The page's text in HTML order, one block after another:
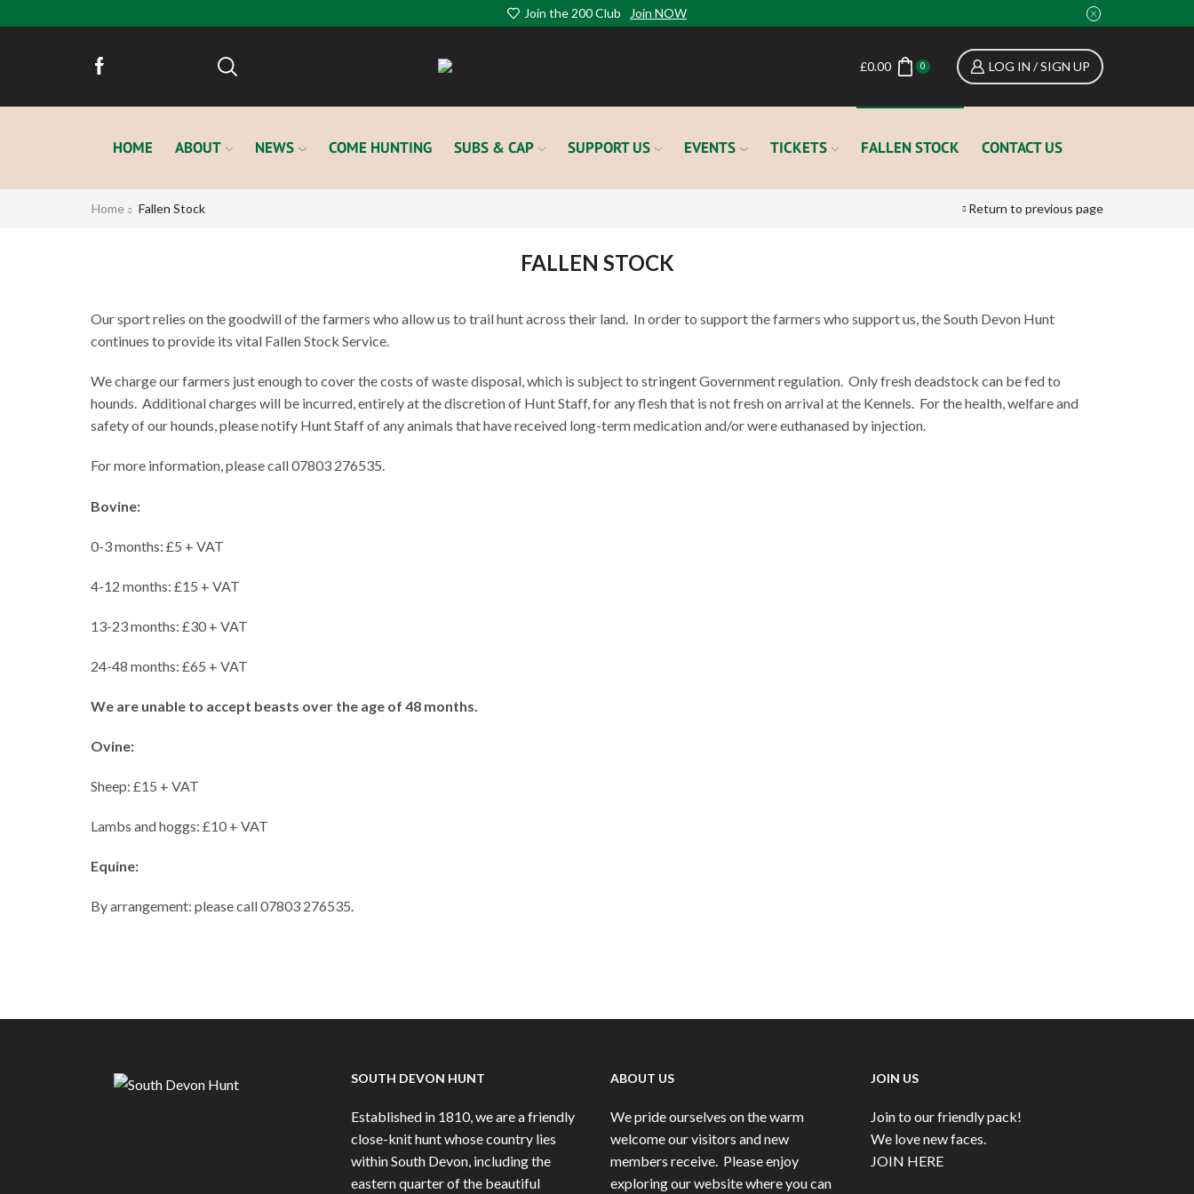
Join the 200 Club Join NOW
£0.00 0 LOG IN / SIGN UP
HOME ABOUT NEWS COME HUNTING SUBS & CAP SUPPORT US EVENTS TICKETS FALLEN STOCK CONTACT US
Return to previous page
Home Fallen Stock
FALLEN STOCK
Our sport relies on the goodwill of the farmers who allow us to trail hunt across their land. In order to support the farmers who support us, the South Devon Hunt
continues to provide its vital Fallen Stock Service.
We charge our farmers just enough to cover the costs of waste disposal, which is subject to stringent Government regulation. Only fresh deadstock can be fed to
hounds. Additional charges will be incurred, entirely at the discretion of Hunt Staff, for any flesh that is not fresh on arrival at the Kennels. For the health, welfare and
safety of our hounds, please notify Hunt Staff of any animals that have received long-term medication and/or were euthanased by injection.
For more information, please call 07803 276535.
Bovine:
0-3 months: £5 + VAT
4-12 months: £15 + VAT
13-23 months: £30 + VAT
24-48 months: £65 + VAT
We are unable to accept beasts over the age of 48 months.
Ovine:
Sheep: £15 + VAT
Lambs and hoggs: £10 + VAT
Equine:
By arrangement: please call 07803 276535.
SOUTH DEVON HUNT
Established in 1810, we are a friendly
close-knit hunt whose country lies
within South Devon, including the
eastern quarter of the beautiful
ABOUT US
We pride ourselves on the warm
welcome our visitors and new
members receive. Please enjoy
exploring our website where you can
JOIN US
Join to our friendly pack!
We love new faces.
JOIN HERE